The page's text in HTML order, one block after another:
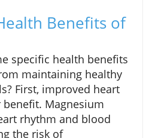
Benefits of
specific health benefits
maintaining healthy
First, improved heart
Magnesium
rhythm and blood
the risk of